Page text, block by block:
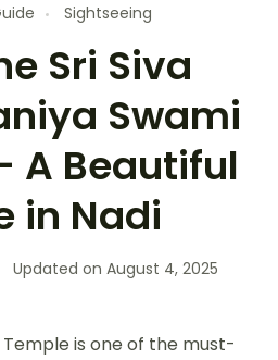
Sightseeing
Sri Siva
Swami
A Beautiful
in Nadi
Updated on August 4, 2025
Temple is one of the must-